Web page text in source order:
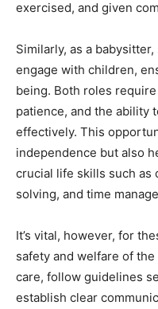
exercised, and given
Similarly, as a
engage with children,
being. Both roles
patience, and the ability
effectively. This
independence but also
crucial life skills such as
solving, and time
It’s vital, however, for
safety and welfare of
care, follow guidelines
establish clear